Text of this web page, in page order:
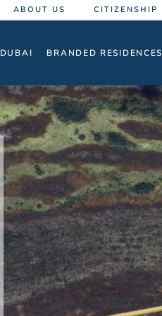
ABOUT US CITIZENSHIP
DUBAI BRANDED RESIDENCES